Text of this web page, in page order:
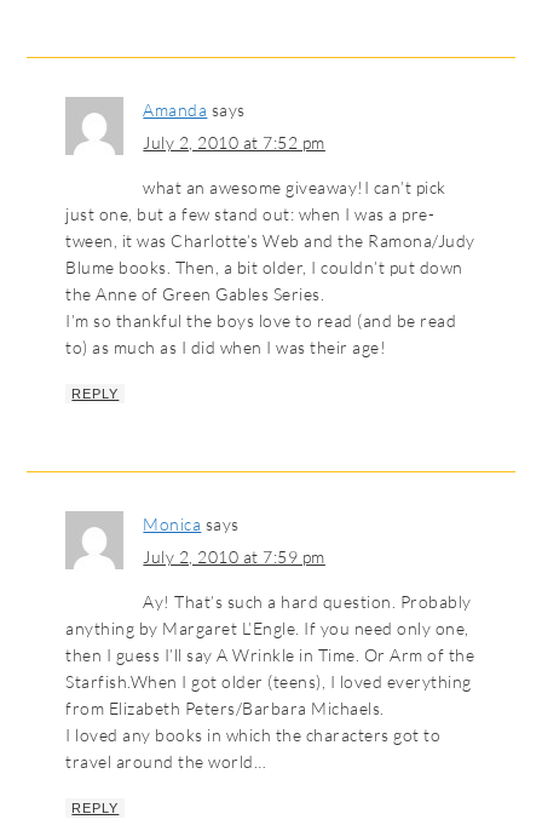
Amanda says
July 2, 2010 at 7:52 pm
what an awesome giveaway!I can’t pick
just one, but a few stand out: when I was a pre-
tween, it was Charlotte’s Web and the Ramona/Judy
Blume books. Then, a bit older, I couldn’t put down
the Anne of Green Gables Series.
I’m so thankful the boys love to read (and be read
to) as much as I did when I was their age!
REPLY
Monica says
July 2, 2010 at 7:59 pm
Ay! That’s such a hard question. Probably
anything by Margaret L’Engle. If you need only one,
then I guess I’ll say A Wrinkle in Time. Or Arm of the
Starfish.When I got older (teens), I loved everything
from Elizabeth Peters/Barbara Michaels.
I loved any books in which the characters got to
travel around the world…
REPLY